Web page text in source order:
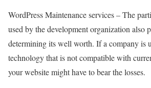
WordPress Maintenance services – The
used by the development organization also
determining its well worth. If a company is
technology that is not compatible with
your website might have to bear the losses.